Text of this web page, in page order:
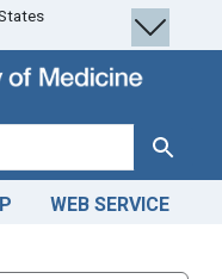
Search
WEB SERVICE